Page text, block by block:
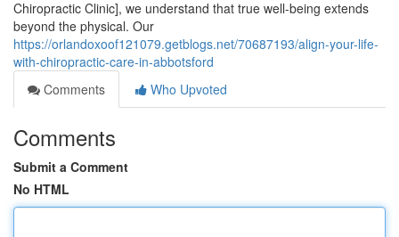
Chiropractic Clinic], we understand that true well-being extends
beyond the physical. Our
https://orlandoxoof121079.getblogs.net/70687193/align-your-life-
with-chiropractic-care-in-abbotsford
Comments
Who Upvoted
Comments
Submit a Comment
No HTML